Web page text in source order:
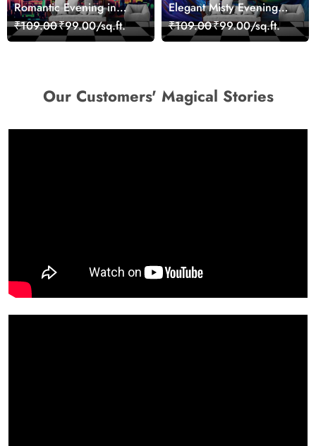
Romantic Evening in
Paris Red Leaves
wallpaper
₹109.00₹99.00/sq.ft.
Elegant Misty Evening
Nature Scene wallpaper
₹109.00₹99.00/sq.ft.
Our Customers' Magical Stories